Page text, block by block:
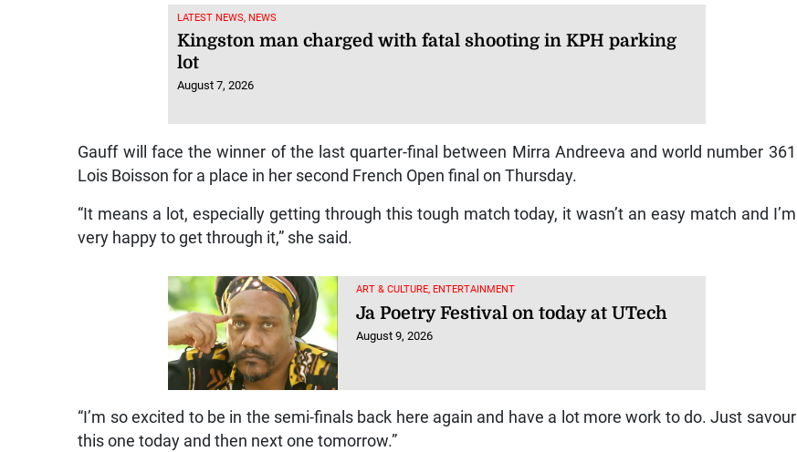
LATEST NEWS, NEWS
Kingston man charged with fatal shooting in KPH parking
lot
August 7, 2026
Gauff will face the winner of the last quarter-final between Mirra Andreeva and world number 361
Lois Boisson for a place in her second French Open final on Thursday.
“It means a lot, especially getting through this tough match today, it wasn’t an easy match and I’m
very happy to get through it,” she said.
ART & CULTURE, ENTERTAINMENT
Ja Poetry Festival on today at UTech
August 9, 2026
“I’m so excited to be in the semi-finals back here again and have a lot more work to do. Just savour
this one today and then next one tomorrow.”